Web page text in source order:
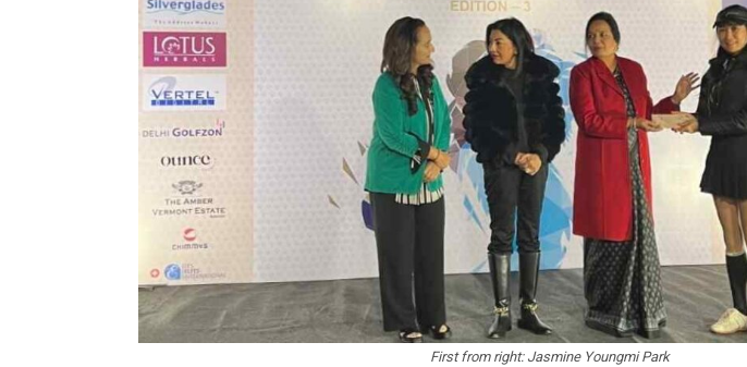
First from right: Jasmine Youngmi Park
India’s Growing Appetite for K-Food Calls… KLTTP 2026